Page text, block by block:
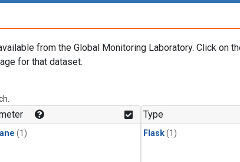
from the Global Monitoring Laboratory. Click on
for that dataset.
(1)
Type
Flask(1)